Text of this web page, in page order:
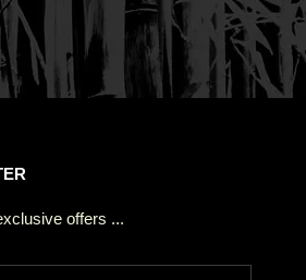
offers ...